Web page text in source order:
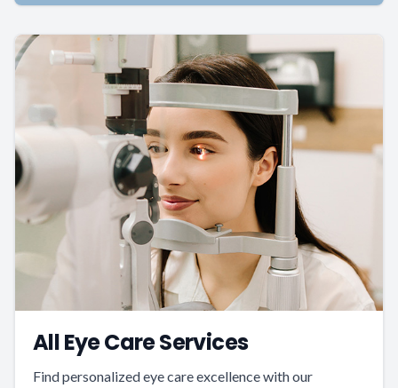
All Eye Care Services
Find personalized eye care excellence with our